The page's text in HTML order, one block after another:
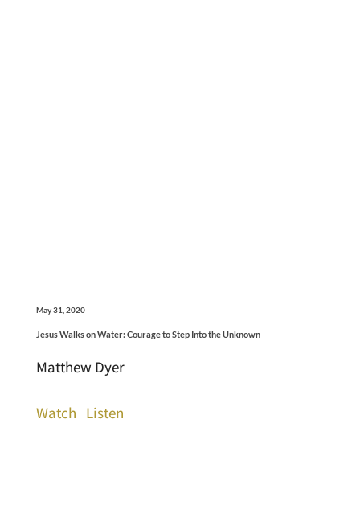
May 31, 2020
Jesus Walks on Water: Courage to Step Into the Unknown
Matthew Dyer
Watch Listen